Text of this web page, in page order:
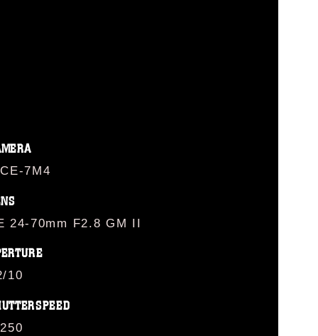
7M4
24-70mm F2.8 GM II
10